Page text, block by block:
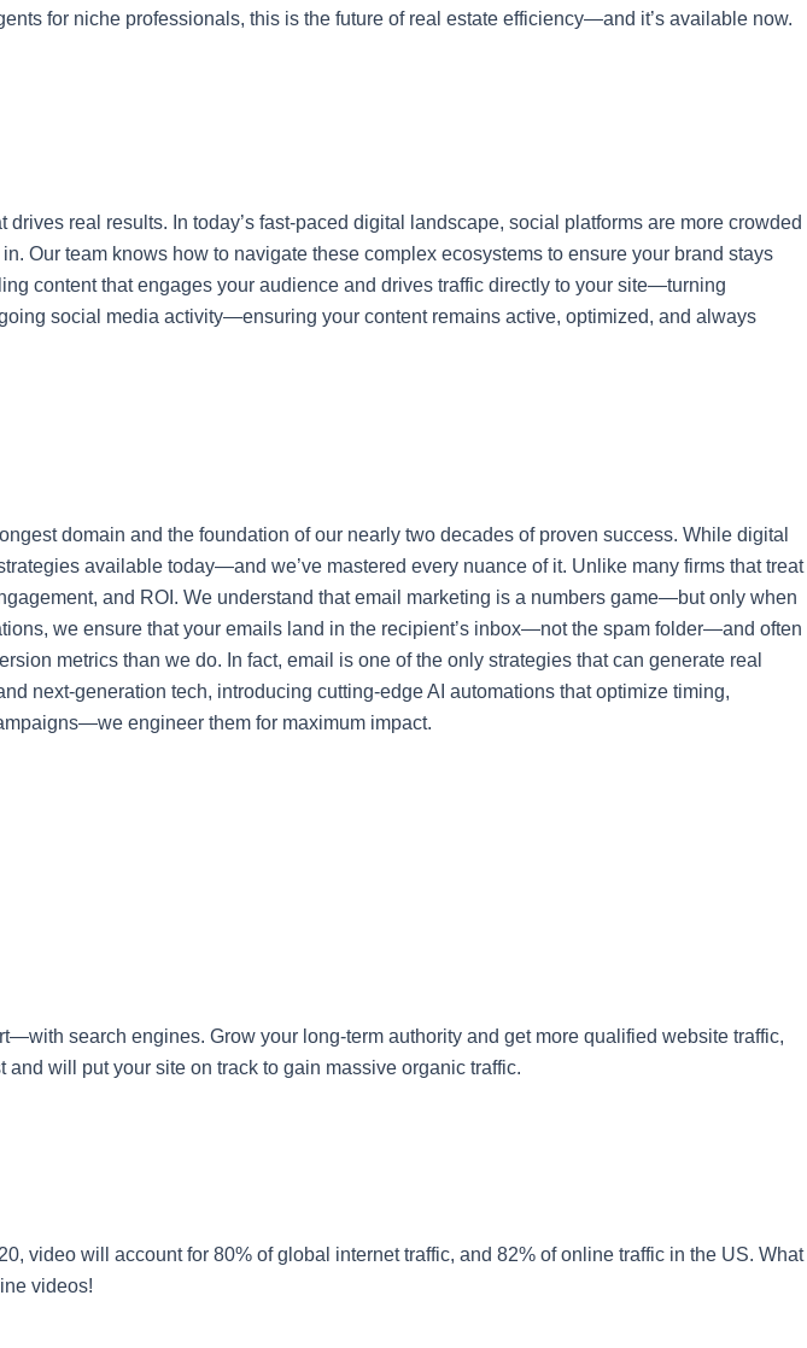
for niche professionals, this is the future of real estate efficiency—and it’s available now.
real results. In today’s fast-paced digital landscape, social platforms are more crowded
Our team knows how to navigate these complex ecosystems to ensure your brand stays
content that engages your audience and drives traffic directly to your site—turning
social media activity—ensuring your content remains active, optimized, and always
domain and the foundation of our nearly two decades of proven success. While digital
available today—and we’ve mastered every nuance of it. Unlike many firms that treat
and ROI. We understand that email marketing is a numbers game—but only when
we ensure that your emails land in the recipient’s inbox—not the spam folder—and often
metrics than we do. In fact, email is one of the only strategies that can generate real
next-generation tech, introducing cutting-edge AI automations that optimize timing,
engineer them for maximum impact.
search engines. Grow your long-term authority and get more qualified website traffic,
will put your site on track to gain massive organic traffic.
video will account for 80% of global internet traffic, and 82% of online traffic in the US. What
videos!